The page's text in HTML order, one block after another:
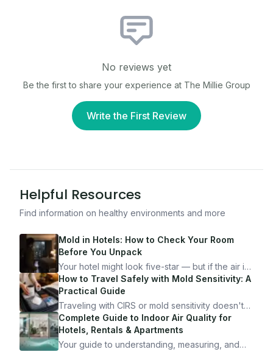
No reviews yet
Be the first to share your experience at The Millie Group
Write the First Review
Helpful Resources
Find information on healthy environments and more
Mold in Hotels: How to Check Your Room
Before You Unpack
Your hotel might look five-star — but if the air is
bad, your health is paying the price. Here's
exactly how to inspect any hotel room in under
10 minutes.
How to Travel Safely with Mold Sensitivity: A
Practical Guide
Traveling with CIRS or mold sensitivity doesn't
mean staying home. Here's the system I use to
travel confidently — and actually enjoy it.
Complete Guide to Indoor Air Quality for
Hotels, Rentals & Apartments
Your guide to understanding, measuring, and